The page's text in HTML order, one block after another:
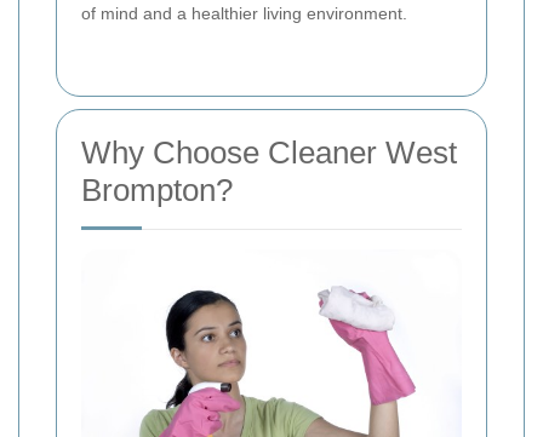
of mind and a healthier living environment.
Why Choose Cleaner West
Brompton?